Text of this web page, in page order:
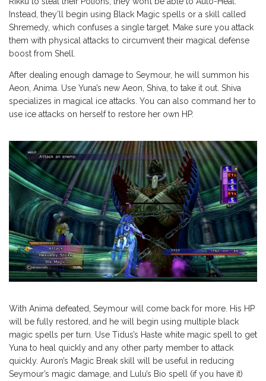
Instead, they’ll begin using Black Magic spells or a skill called
Shremedy, which confuses a single target. Make sure you attack
them with physical attacks to circumvent their magical defense
boost from Shell.
After dealing enough damage to Seymour, he will summon his
Aeon, Anima. Use Yuna’s new Aeon, Shiva, to take it out. Shiva
specializes in magical ice attacks. You can also command her to
use ice attacks on herself to restore her own HP.
With Anima defeated, Seymour will come back for more. His HP
will be fully restored, and he will begin using multiple black
magic spells per turn. Use Tidus’s Haste white magic spell to get
Yuna to heal quickly and any other party member to attack
quickly. Auron’s Magic Break skill will be useful in reducing
Seymour’s magic damage, and Lulu’s Bio spell (if you have it)